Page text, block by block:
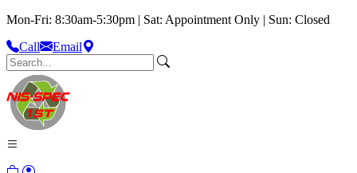
Mon-Fri: 8:30am-5:30pm | Sat: Appointment Only | Sun: Closed
Call
Email